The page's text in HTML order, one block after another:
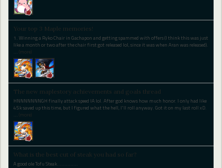
Your top 3 Maple memories!
1. Winning a Ryko Chair in Gachapon and getting spammed with offers (I think this was just
like a month or two after the chair first got released lol, since it was when Aran was released).
… (more)
The new maplestory achievements and goals thread
HNNNNNNNGH finally attack speed IA lol. After god knows how much honor. I only had like
45k saved up this time, but I figured what the hell, I'll roll anyway. Got it on my last roll xD.
… (more)
What is the best cut of steak you had so far?
A good ole Tofu Steak..............